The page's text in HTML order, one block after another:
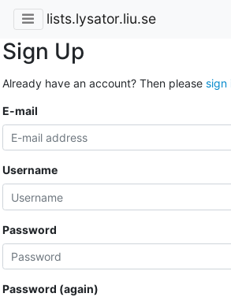
lists.lysator.liu.se
Sign Up
Already have an account? Then please sign
E-mail
Username
Password
Password (again)